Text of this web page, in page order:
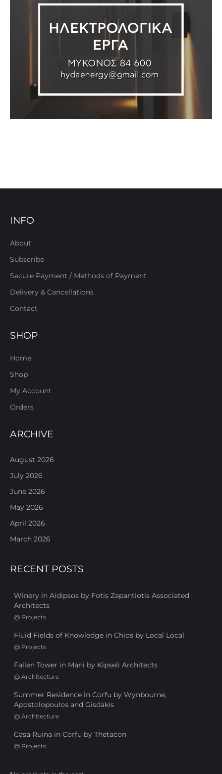
INFO
About
Subscribe
Secure Payment / Methods of Payment
Delivery & Cancellations
Contact
SHOP
Home
Shop
My Account
Orders
ARCHIVE
August 2026
July 2026
June 2026
May 2026
April 2026
March 2026
RECENT POSTS
Winery in Aidipsos by Fotis Zapantiotis Associated
Architects
@ Projects
Fluid Fields of Knowledge in Chios by Local Local
@ Projects
Fallen Tower in Mani by Kipseli Architects
@ Architecture
Summer Residence in Corfu by Wynbourne,
Apostolopoulos and Gisdakis
@ Architecture
Casa Ruina in Corfu by Thetacon
@ Projects